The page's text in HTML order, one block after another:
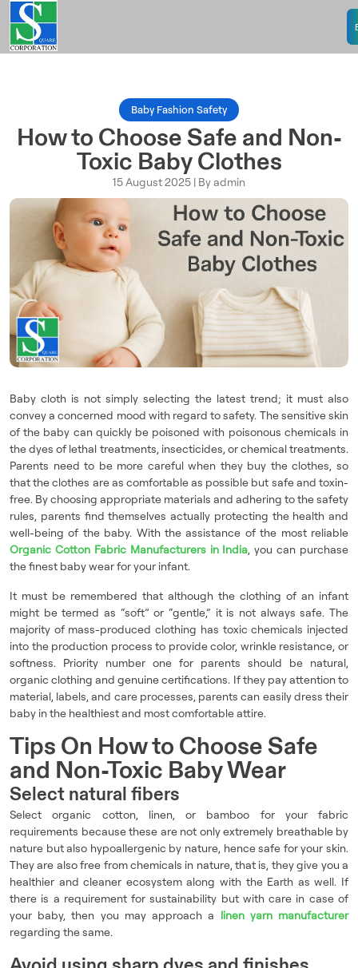
Baby Fashion Safety
How to Choose Safe and Non-
Toxic Baby Clothes
15 August 2025 | By admin
Baby cloth is not simply selecting the latest trend; it must also
convey a concerned mood with regard to safety. The sensitive skin
of the baby can quickly be poisoned with poisonous chemicals in
the dyes of lethal treatments, insecticides, or chemical treatments.
Parents need to be more careful when they buy the clothes, so
that the clothes are as comfortable as possible but safe and toxin-
free. By choosing appropriate materials and adhering to the safety
rules, parents find themselves actually protecting the health and
well-being of the baby. With the assistance of the most reliable
Organic Cotton Fabric Manufacturers in India, you can purchase
the finest baby wear for your infant.
It must be remembered that although the clothing of an infant
might be termed as “soft” or “gentle,” it is not always safe. The
majority of mass-produced clothing has toxic chemicals injected
into the production process to provide color, wrinkle resistance, or
softness. Priority number one for parents should be natural,
organic clothing and genuine certifications. If they pay attention to
material, labels, and care processes, parents can easily dress their
baby in the healthiest and most comfortable attire.
Tips On How to Choose Safe
and Non-Toxic Baby Wear
Select natural fibers
Select organic cotton, linen, or bamboo for your fabric
requirements because these are not only extremely breathable by
nature but also hypoallergenic by nature, hence safe for your skin.
They are also free from chemicals in nature, that is, they give you a
healthier and cleaner ecosystem along with the Earth as well. If
there is a requirement for sustainability but with care in case of
your baby, then you may approach a linen yarn manufacturer
regarding the same.